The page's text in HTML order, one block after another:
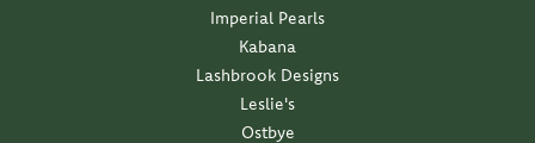
Imperial Pearls
Kabana
Lashbrook Designs
Leslie's
Ostbye